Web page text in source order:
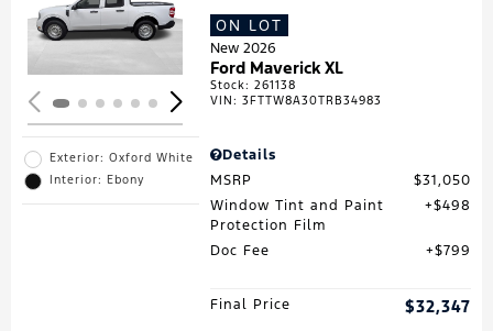
Loading...
Exterior: Oxford White
Interior: Ebony
ON LOT
New 2026
Ford Maverick XL
Stock:261138
VIN:3FTTW8A30TRB34983
Details
MSRP
$31,050
Window Tint and Paint
Protection Film
$498
Doc Fee $799
Final Price $32,347